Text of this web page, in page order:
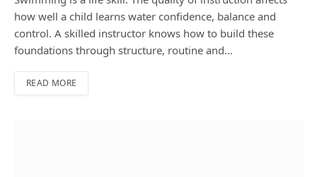
how well a child learns water confidence, balance and
control. A skilled instructor knows how to build these
foundations through structure, routine and…
READ MORE